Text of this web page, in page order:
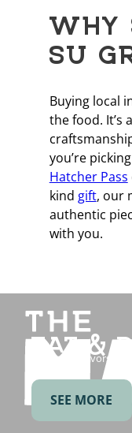
WHY
SU
Buying local
the food. It’s
you’re
Hatcher Pass
kind gift, our
authentic
with you.
EAT &
Savor the flavors of
SEE MORE